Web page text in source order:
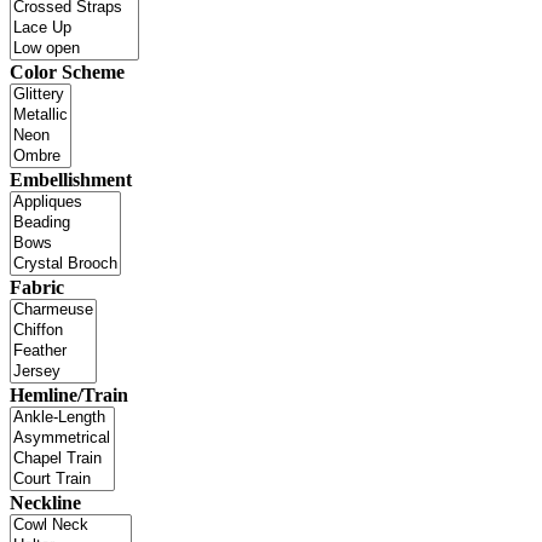
Color Scheme
Embellishment
Fabric
Hemline/Train
Neckline